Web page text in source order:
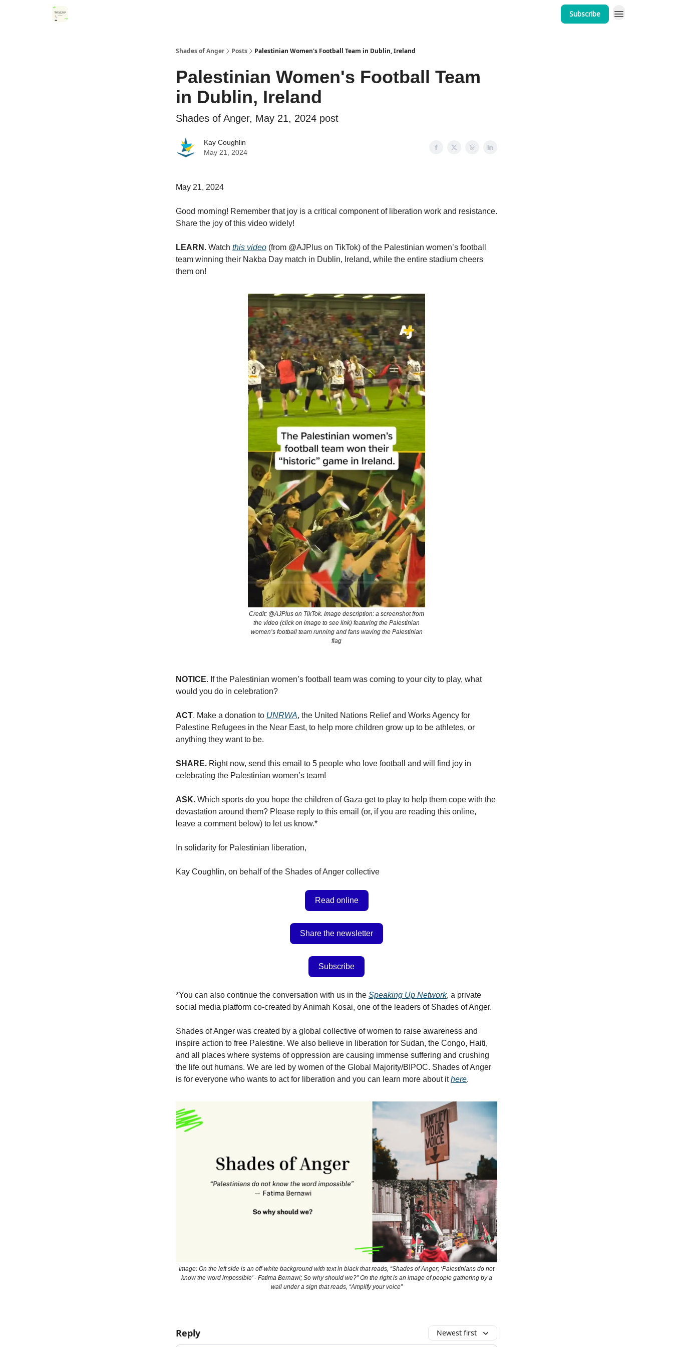
Subscribe
Shades of Anger Posts Palestinian Women's Football Team in Dublin, Ireland
Palestinian Women's Football Team
in Dublin, Ireland
Shades of Anger, May 21, 2024 post
Kay Coughlin
May 21, 2024
May 21, 2024
Good morning! Remember that joy is a critical component of liberation work and resistance.
Share the joy of this video widely!
LEARN. Watch this video (from @AJPlus on TikTok) of the Palestinian women’s football
team winning their Nakba Day match in Dublin, Ireland, while the entire stadium cheers
them on!
Credit: @AJPlus on TikTok. Image description: a screenshot from
the video (click on image to see link) featuring the Palestinian
women’s football team running and fans waving the Palestinian
flag
NOTICE. If the Palestinian women’s football team was coming to your city to play, what
would you do in celebration?
ACT. Make a donation to UNRWA, the United Nations Relief and Works Agency for
Palestine Refugees in the Near East, to help more children grow up to be athletes, or
anything they want to be.
SHARE. Right now, send this email to 5 people who love football and will find joy in
celebrating the Palestinian women’s team!
ASK. Which sports do you hope the children of Gaza get to play to help them cope with the
devastation around them? Please reply to this email (or, if you are reading this online,
leave a comment below) to let us know.*
In solidarity for Palestinian liberation,
Kay Coughlin, on behalf of the Shades of Anger collective
Read online
Share the newsletter
Subscribe
*You can also continue the conversation with us in the Speaking Up Network, a private
social media platform co-created by Animah Kosai, one of the leaders of Shades of Anger.
Shades of Anger was created by a global collective of women to raise awareness and
inspire action to free Palestine. We also believe in liberation for Sudan, the Congo, Haiti,
and all places where systems of oppression are causing immense suffering and crushing
the life out humans. We are led by women of the Global Majority/BIPOC. Shades of Anger
is for everyone who wants to act for liberation and you can learn more about ithere.
Image: On the left side is an off-white background with text in black that reads, “Shades of Anger; ‘Palestinians do not
know the word impossible’ - Fatima Bernawi; So why should we?” On the right is an image of people gathering by a
wall under a sign that reads, “Amplify your voice”
Reply Newest first